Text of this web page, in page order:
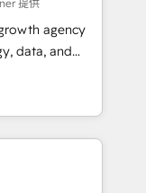
提供
agency
data, and
Founded in
LATAM, and
in building
success
human insight